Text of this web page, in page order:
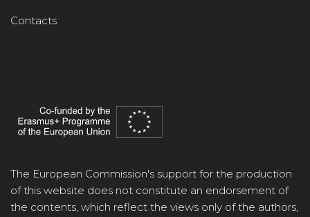
Contacts
The European Commission's support for the production
of this website does not constitute an endorsement of
the contents, which reflect the views only of the authors,